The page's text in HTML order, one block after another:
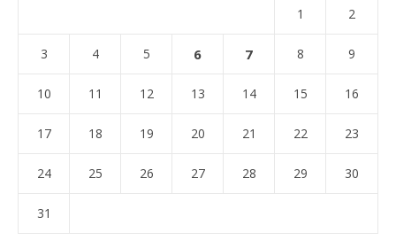
1 2
3 4 5 6 7 8 9
10 11 12 13 14 15 16
17 18 19 20 21 22 23
24 25 26 27 28 29 30
31